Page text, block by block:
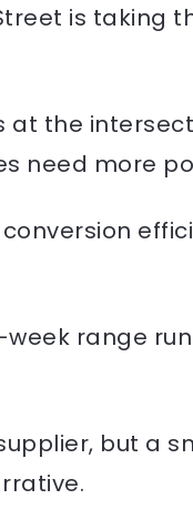
is taking
at the
need more
range
but a